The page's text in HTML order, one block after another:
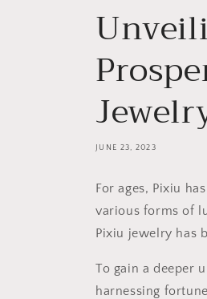
JUNE 23, 2023
For ages, Pixiu
various forms of
Pixiu jewelry has
To gain a deeper
harnessing